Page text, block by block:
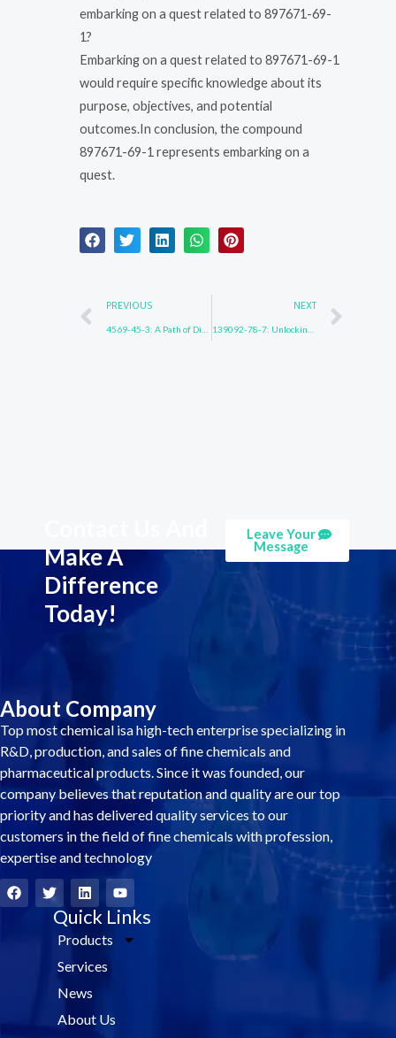
embarking on a quest related to 897671-69-
1?
Embarking on a quest related to 897671-69-1
would require specific knowledge about its
purpose, objectives, and potential
outcomes.In conclusion, the compound
897671-69-1 represents embarking on a
quest.
Prev
PREVIOUS NEXT
Make A
Difference
Today!
Leave Your
Message
About Company
Top most chemical isa high-tech enterprise specializing in
R&D, production, and sales of fine chemicals and
pharmaceutical products. Since it was founded, our
company believes that reputation and quality are our top
priority and has delivered quality services to our
customers in the field of fine chemicals with profession,
expertise and technology
F
a
c
T
w
i
L
i
n
k
e
i
Y
o
u
t
u
Quick Links
Products
Services
News
About Us